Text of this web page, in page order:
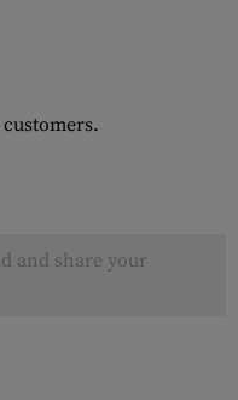
and share your